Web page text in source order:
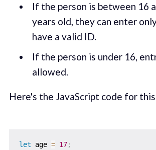
If the person is between 16
years old, they can enter
have a valid ID.
If the person is under 16,
allowed.
Here's the JavaScript code for
let age = 17;